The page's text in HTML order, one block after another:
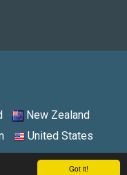
Got it!
New Zealand
United States